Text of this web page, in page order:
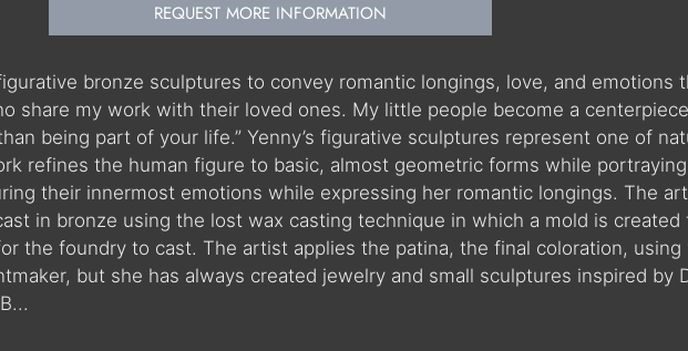
REQUEST MORE INFORMATION
bronze sculptures to convey romantic longings, love, and emotions
share my work with their loved ones. My little people become a
being part of your life.” Yenny’s figurative sculptures represent one of
refines the human figure to basic, almost geometric forms while
their innermost emotions while expressing her romantic longings. The
in bronze using the lost wax casting technique in which a mold is created
the foundry to cast. The artist applies the patina, the final coloration, using
but she has always created jewelry and small sculptures inspired by